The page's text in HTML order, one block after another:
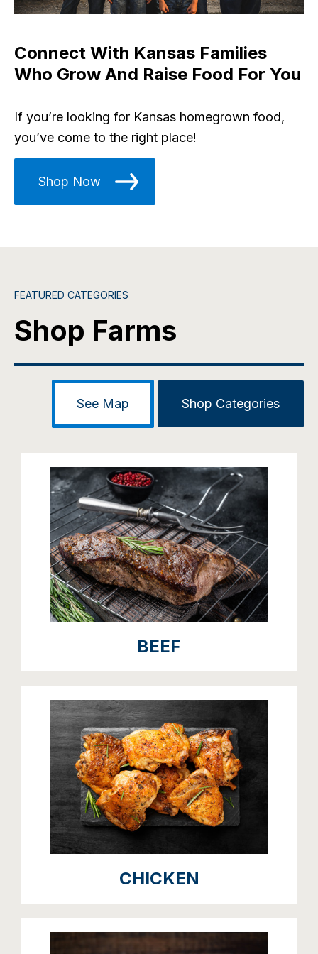
Connect With Kansas Families
Who Grow And Raise Food For You
If you’re looking for Kansas homegrown food,
you’ve come to the right place!
Shop Now
FEATURED CATEGORIES
Shop Farms
See Map Shop Categories
BEEF
CHICKEN